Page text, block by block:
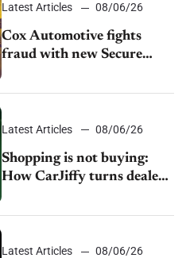
Latest Articles 08/06/26
Cox Automotive fights
fraud with new Secure
Vehicle Transfer tool
Latest Articles 08/06/26
Shopping is not buying:
How CarJiffy turns dealer
websites into 24/7 sales
channels
Latest Articles 08/06/26